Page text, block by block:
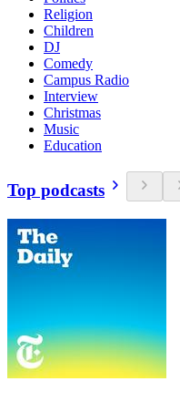
Religion
Children
DJ
Comedy
Campus Radio
Interview
Christmas
Music
Education
Top podcasts